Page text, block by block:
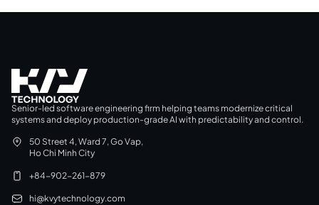
Senior-led software engineering firm helping teams modernize critical
systems and deploy production-grade AI with predictability and control.
50 Street 4, Ward 7, Go Vap,
Ho Chi Minh City
+84-902-261-879
hi@kvytechnology.com